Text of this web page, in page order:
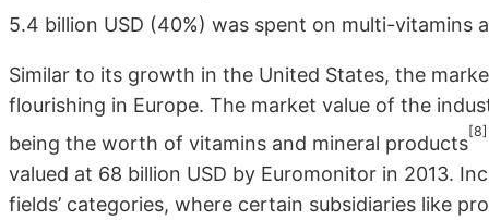
5.4 billion USD (40%) was spent on multi-vitamins
Similar to its growth in the United States, the
flourishing in Europe. The market value of the
being the worth of vitamins and mineral products
[8]
valued at 68 billion USD by Euromonitor in 2013.
fields’ categories, where certain subsidiaries like